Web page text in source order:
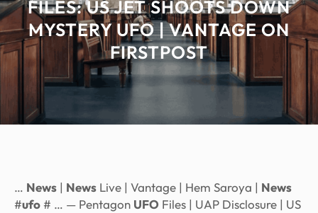
FILES: US JET SHOOTS DOWN
MYSTERY UFO | VANTAGE ON
FIRSTPOST
… News | News Live | Vantage | Hem Saroya | News
#ufo# … — Pentagon UFO Files | UAP Disclosure | US